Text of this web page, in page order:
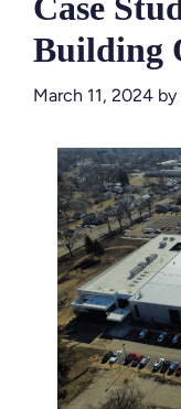
Building
March 11, 2024 by